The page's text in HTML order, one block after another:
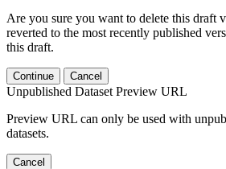
Are you sure you want to delete this draft
reverted to the most recently published
this draft.
Continue Cancel
Unpublished Dataset Preview URL
Preview URL can only be used with
datasets.
Cancel